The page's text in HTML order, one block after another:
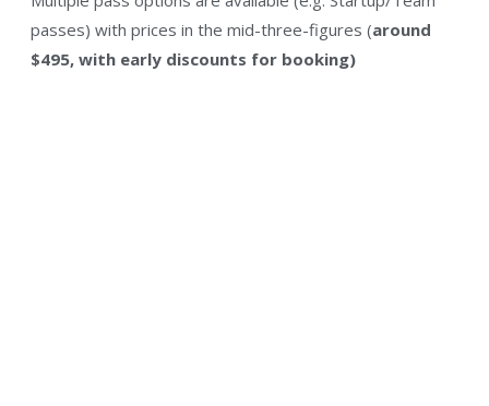
passes) with prices in the mid-three-figures (around
$495, with early discounts for booking)